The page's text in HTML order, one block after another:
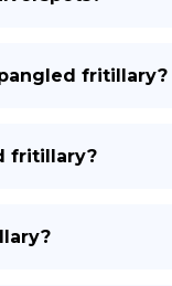
fritillary?
fritillary?